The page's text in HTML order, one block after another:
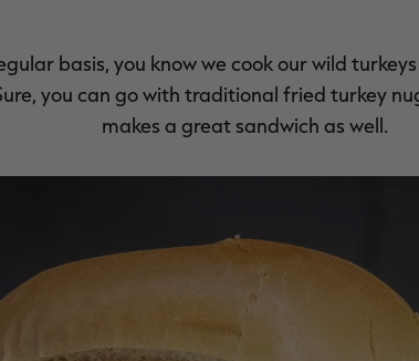
basis, you know we cook our wild
you can go with traditional fried turkey
makes a great sandwich as well.